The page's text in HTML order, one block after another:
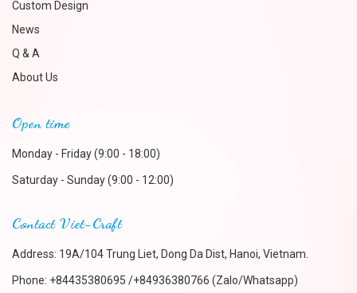
Custom Design
News
Q & A
About Us
Open time
Monday - Friday (9:00 - 18:00)
Saturday - Sunday (9:00 - 12:00)
Contact Viet-Craft
Address: 19A/104 Trung Liet, Dong Da Dist, Hanoi, Vietnam.
Phone: +84435380695 /+84936380766 (Zalo/Whatsapp)